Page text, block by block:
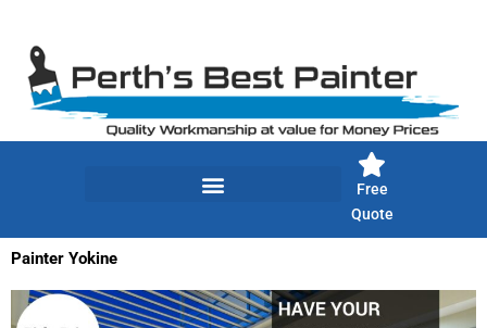
content
Free
Quote
Painter Yokine